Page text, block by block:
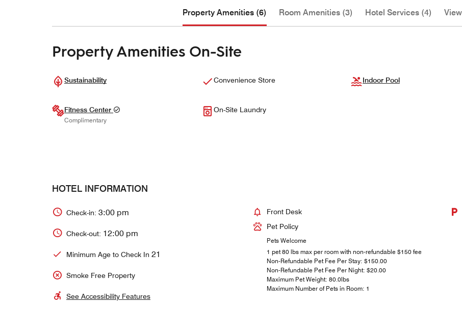
Property Amenities (6) Room Amenities (3) Hotel Services (4)
Property Amenities On-Site
Sustainability Convenience Store Indoor Pool
Fitness Center
Complimentary
On-Site Laundry
HOTEL INFORMATION
Check-in: 3:00 pm
Check-out: 12:00 pm
Minimum Age to Check In 21
Smoke Free Property
See Accessibility Features
Front Desk
Pet Policy
Pets Welcome
1 pet 80 lbs max per room with non-refundable $150 fee
Non-Refundable Pet Fee Per Stay: $150.00
Non-Refundable Pet Fee Per Night: $20.00
Maximum Pet Weight: 80.0lbs
Maximum Number of Pets in Room: 1